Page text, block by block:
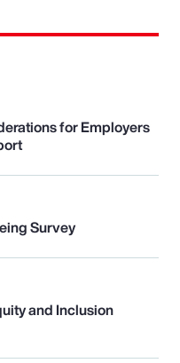
for Employers
Survey
and Inclusion